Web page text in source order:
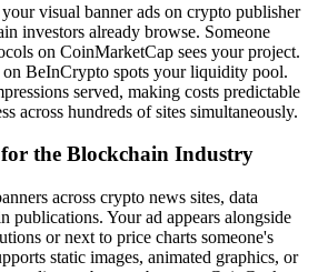
visual banner ads on crypto publisher
investors already browse. Someone
on CoinMarketCap sees your project.
BeInCrypto spots your liquidity pool.
served, making costs predictable
across hundreds of sites simultaneously.
the Blockchain Industry
across crypto news sites, data
publications. Your ad appears alongside
or next to price charts someone's
static images, animated graphics, or